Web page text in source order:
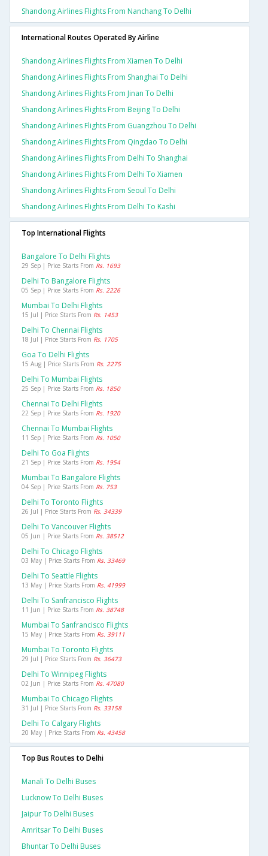
Shandong Airlines Flights From Nanchang To Delhi
International Routes Operated By Airline
Shandong Airlines Flights From Xiamen To Delhi
Shandong Airlines Flights From Shanghai To Delhi
Shandong Airlines Flights From Jinan To Delhi
Shandong Airlines Flights From Beijing To Delhi
Shandong Airlines Flights From Guangzhou To Delhi
Shandong Airlines Flights From Qingdao To Delhi
Shandong Airlines Flights From Delhi To Shanghai
Shandong Airlines Flights From Delhi To Xiamen
Shandong Airlines Flights From Seoul To Delhi
Shandong Airlines Flights From Delhi To Kashi
Top International Flights
Bangalore To Delhi Flights
29 Sep | Price Starts From Rs. 1693
Delhi To Bangalore Flights
05 Sep | Price Starts From Rs. 2226
Mumbai To Delhi Flights
15 Jul | Price Starts From Rs. 1453
Delhi To Chennai Flights
18 Jul | Price Starts From Rs. 1705
Goa To Delhi Flights
15 Aug | Price Starts From Rs. 2275
Delhi To Mumbai Flights
25 Sep | Price Starts From Rs. 1850
Chennai To Delhi Flights
22 Sep | Price Starts From Rs. 1920
Chennai To Mumbai Flights
11 Sep | Price Starts From Rs. 1050
Delhi To Goa Flights
21 Sep | Price Starts From Rs. 1954
Mumbai To Bangalore Flights
04 Sep | Price Starts From Rs. 753
Delhi To Toronto Flights
26 Jul | Price Starts From Rs. 34339
Delhi To Vancouver Flights
05 Jun | Price Starts From Rs. 38512
Delhi To Chicago Flights
03 May | Price Starts From Rs. 33469
Delhi To Seattle Flights
13 May | Price Starts From Rs. 41999
Delhi To Sanfrancisco Flights
11 Jun | Price Starts From Rs. 38748
Mumbai To Sanfrancisco Flights
15 May | Price Starts From Rs. 39111
Mumbai To Toronto Flights
29 Jul | Price Starts From Rs. 36473
Delhi To Winnipeg Flights
02 Jun | Price Starts From Rs. 47080
Mumbai To Chicago Flights
31 Jul | Price Starts From Rs. 33158
Delhi To Calgary Flights
20 May | Price Starts From Rs. 43458
Top Bus Routes to Delhi
Manali To Delhi Buses
Lucknow To Delhi Buses
Jaipur To Delhi Buses
Amritsar To Delhi Buses
Bhuntar To Delhi Buses